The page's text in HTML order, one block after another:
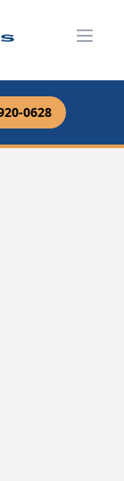
0628